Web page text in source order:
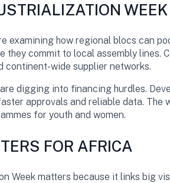
examining how regional blocs can
they commit to local assembly lines.
continent-wide supplier networks.
digging into financing hurdles.
approvals and reliable data.
for youth and women.
FOR AFRICA
Week matters because it links big